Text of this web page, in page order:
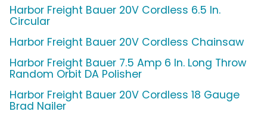
Harbor Freight Bauer 20V Cordless 6.5 In.
Circular
Harbor Freight Bauer 20V Cordless Chainsaw
Harbor Freight Bauer 7.5 Amp 6 In. Long Throw
Random Orbit DA Polisher
Harbor Freight Bauer 20V Cordless 18 Gauge
Brad Nailer